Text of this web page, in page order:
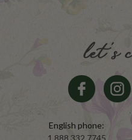
let's
English phone: